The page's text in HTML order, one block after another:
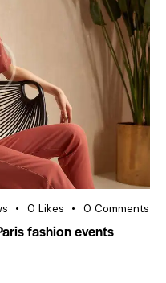
0 Likes 0 Comments
fashion events